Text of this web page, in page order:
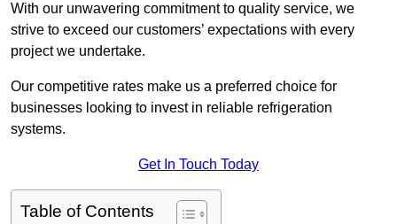
With our unwavering commitment to quality service, we
strive to exceed our customers’ expectations with every
project we undertake.
Our competitive rates make us a preferred choice for
businesses looking to invest in reliable refrigeration
systems.
Get In Touch Today
Table of Contents